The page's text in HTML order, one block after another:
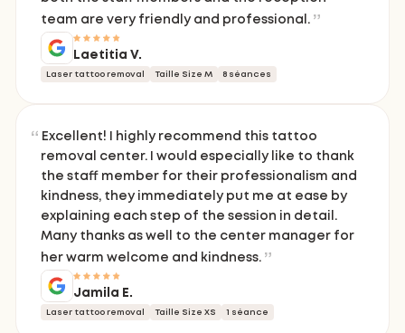
team are very friendly and professional.
Laetitia V.
Laser tattoo removal Taille Size M 8 séances
Excellent! I highly recommend this tattoo
removal center. I would especially like to thank
the staff member for their professionalism and
kindness, they immediately put me at ease by
explaining each step of the session in detail.
Many thanks as well to the center manager for
her warm welcome and kindness.
Jamila E.
Laser tattoo removal Taille Size XS 1 séance